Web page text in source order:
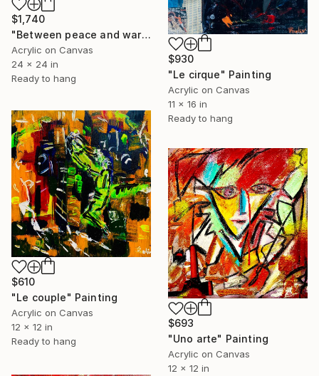
$1,740
"Between peace and war" Painting
Acrylic on Canvas
24 x 24 in
Ready to hang
$930
"Le cirque" Painting
Acrylic on Canvas
11 x 16 in
Ready to hang
$610
"Le couple" Painting
Acrylic on Canvas
12 x 12 in
Ready to hang
$693
"Uno arte" Painting
Acrylic on Canvas
12 x 12 in